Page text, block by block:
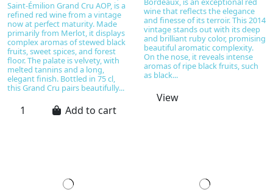
Saint-Émilion Grand Cru AOP, is a
refined red wine from a vintage
now at perfect maturity. Made
primarily from Merlot, it displays
complex aromas of stewed black
fruits, sweet spices, and forest
floor. The palate is velvety, with
melted tannins and a long,
elegant finish. Bottled in 75 cl,
this Grand Cru pairs beautifully...
Add to cart
wine that reflects the elegance
and finesse of its terroir. This 2014
vintage stands out with its deep
and brilliant ruby color, promising
beautiful aromatic complexity.
On the nose, it reveals intense
aromas of ripe black fruits, such
as black...
View